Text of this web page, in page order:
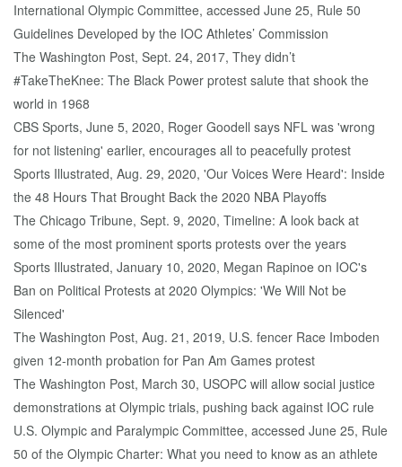
International Olympic Committee, accessed June 25, Rule 50
Guidelines Developed by the IOC Athletes’ Commission
The Washington Post, Sept. 24, 2017, They didn’t
#TakeTheKnee: The Black Power protest salute that shook the
world in 1968
CBS Sports, June 5, 2020, Roger Goodell says NFL was 'wrong
for not listening' earlier, encourages all to peacefully protest
Sports Illustrated, Aug. 29, 2020, 'Our Voices Were Heard': Inside
the 48 Hours That Brought Back the 2020 NBA Playoffs
The Chicago Tribune, Sept. 9, 2020, Timeline: A look back at
some of the most prominent sports protests over the years
Sports Illustrated, January 10, 2020, Megan Rapinoe on IOC's
Ban on Political Protests at 2020 Olympics: 'We Will Not be
Silenced'
The Washington Post, Aug. 21, 2019, U.S. fencer Race Imboden
given 12-month probation for Pan Am Games protest
The Washington Post, March 30, USOPC will allow social justice
demonstrations at Olympic trials, pushing back against IOC rule
U.S. Olympic and Paralympic Committee, accessed June 25, Rule
50 of the Olympic Charter: What you need to know as an athlete